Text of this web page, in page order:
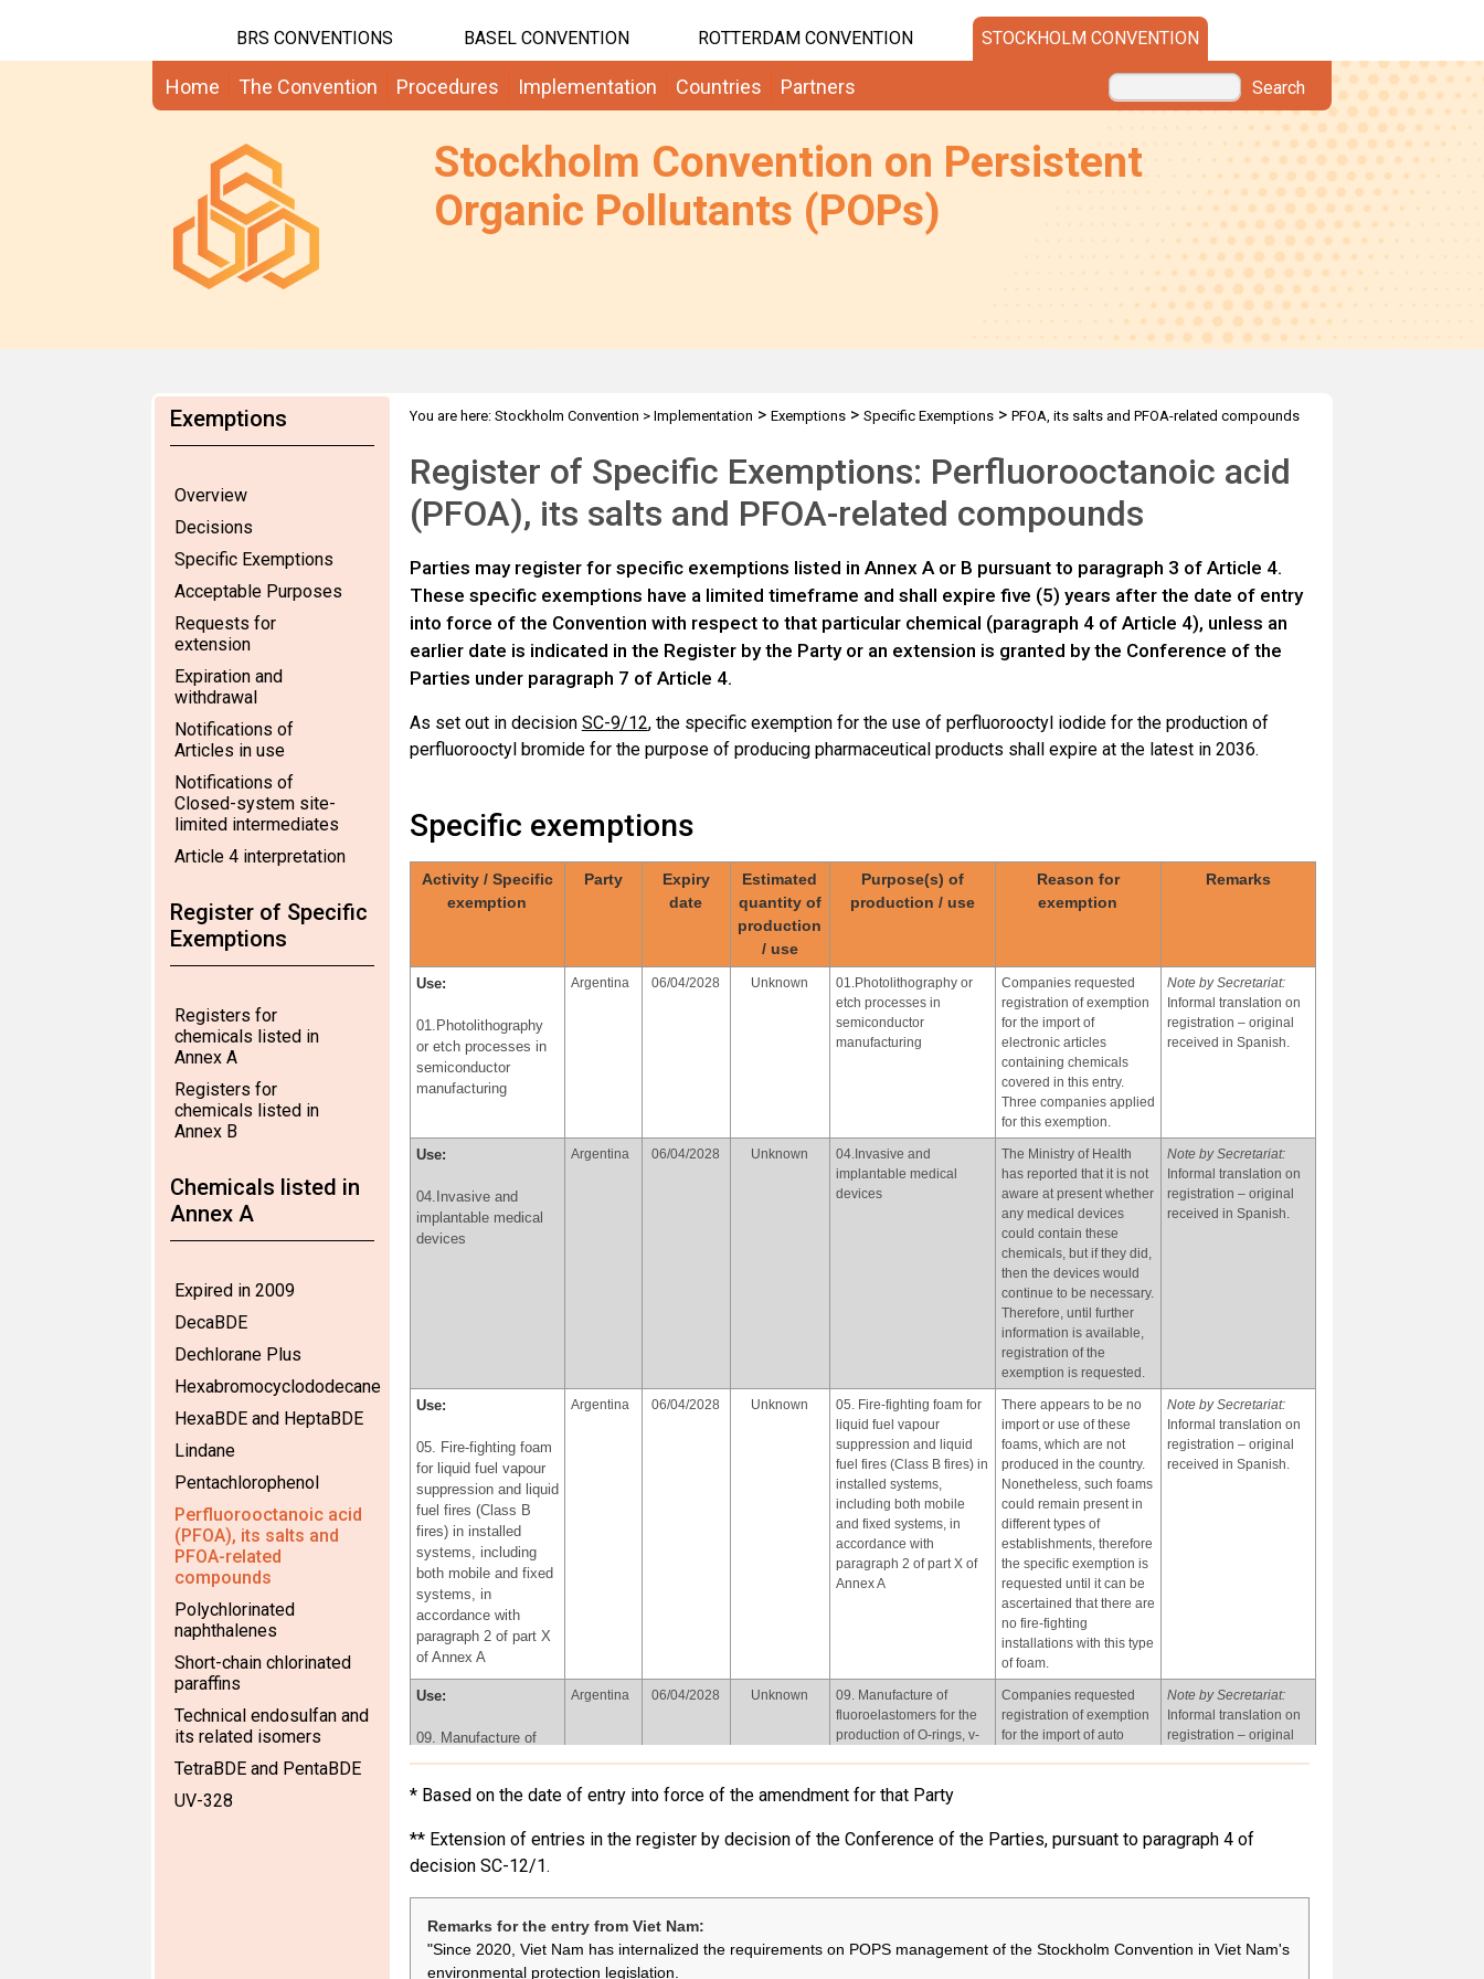
BRS CONVENTIONS BASEL CONVENTION ROTTERDAM CONVENTION STOCKHOLM CONVENTION
Home The Convention Procedures Implementation Countries Partners Search
Stockholm Convention on Persistent
Organic Pollutants (POPs)
Exemptions
Overview
Decisions
Specific Exemptions
Acceptable Purposes
Requests for
extension
Expiration and
withdrawal
Notifications of
Articles in use
Notifications of
Closed-system site-
limited intermediates
Article 4 interpretation
Register of Specific
Exemptions
Registers for
chemicals listed in
Annex A
Registers for
chemicals listed in
Annex B
Chemicals listed in
Annex A
Expired in 2009
DecaBDE
Dechlorane Plus
Hexabromocyclododecane
HexaBDE and HeptaBDE
Lindane
Pentachlorophenol
Perfluorooctanoic acid
(PFOA), its salts and
PFOA-related
compounds
Polychlorinated
naphthalenes
Short-chain chlorinated
paraffins
Technical endosulfan and
its related isomers
TetraBDE and PentaBDE
UV-328
You are here: Stockholm Convention > Implementation > Exemptions> Specific Exemptions> PFOA, its salts and PFOA-related compounds
Register of Specific Exemptions: Perfluorooctanoic acid
(PFOA), its salts and PFOA-related compounds
Parties may register for specific exemptions listed in Annex A or B pursuant to paragraph 3 of Article 4.
These specific exemptions have a limited timeframe and shall expire five (5) years after the date of entry
into force of the Convention with respect to that particular chemical (paragraph 4 of Article 4), unless an
earlier date is indicated in the Register by the Party or an extension is granted by the Conference of the
Parties under paragraph 7 of Article 4.
As set out in decision SC-9/12, the specific exemption for the use of perfluorooctyl iodide for the production of
perfluorooctyl bromide for the purpose of producing pharmaceutical products shall expire at the latest in 2036.
Specific exemptions
Activity / Specific
exemption
Party
Expiry
date
Estimated
quantity of
production
/ use
Purpose(s) of
production / use
Reason for
exemption
Remarks
Use:
01.Photolithography
or etch processes in
semiconductor
manufacturing
Argentina 06/04/2028 Unknown
01.Photolithography or
etch processes in
semiconductor
manufacturing
Companies requested
registration of exemption
for the import of
electronic articles
containing chemicals
covered in this entry.
Three companies applied
for this exemption.
Note by Secretariat:
Informal translation on
registration – original
received in Spanish.
Use:
04.Invasive and
implantable medical
devices
Argentina 06/04/2028 Unknown
04.Invasive and
implantable medical
devices
The Ministry of Health
has reported that it is not
aware at present whether
any medical devices
could contain these
chemicals, but if they did,
then the devices would
continue to be necessary.
Therefore, until further
information is available,
registration of the
exemption is requested.
Note by Secretariat:
Informal translation on
registration – original
received in Spanish.
Use:
05. Fire-fighting foam
for liquid fuel vapour
suppression and liquid
fuel fires (Class B
fires) in installed
systems, including
both mobile and fixed
systems, in
accordance with
paragraph 2 of part X
of Annex A
Argentina 06/04/2028 Unknown
05. Fire-fighting foam for
liquid fuel vapour
suppression and liquid
fuel fires (Class B fires) in
installed systems,
including both mobile
and fixed systems, in
accordance with
paragraph 2 of part X of
Annex A
There appears to be no
import or use of these
foams, which are not
produced in the country.
Nonetheless, such foams
could remain present in
different types of
establishments, therefore
the specific exemption is
requested until it can be
ascertained that there are
no fire-fighting
installations with this type
of foam.
Note by Secretariat:
Informal translation on
registration – original
received in Spanish.
Use:
09. Manufacture of
fluoroelastomers for
rings, v-belts and
for car interiors
Argentina 06/04/2028 Unknown
09. Manufacture of
fluoroelastomers for the
production of O-rings, v-
interiors
Companies requested
registration of exemption
for the import of auto
exemption.
Note by Secretariat:
Informal translation on
registration – original
Use:
06.Use of
for the production of
Union
assessment
31/12/2026,
every four
years
iodide for the production
producing
* Based on the date of entry into force of the amendment for that Party
** Extension of entries in the register by decision of the Conference of the Parties, pursuant to paragraph 4 of
decision SC-12/1.
Remarks for the entry from Viet Nam:
"Since 2020, Viet Nam has internalized the requirements on POPS management of the Stockholm Convention in Viet Nam's
environmental protection legislation.